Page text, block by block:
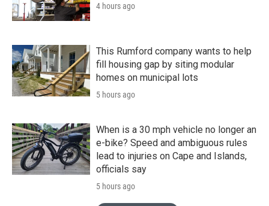
4 hours ago
This Rumford company wants to help
fill housing gap by siting modular
homes on municipal lots
5 hours ago
When is a 30 mph vehicle no longer an
e-bike? Speed and ambiguous rules
lead to injuries on Cape and Islands,
officials say
5 hours ago